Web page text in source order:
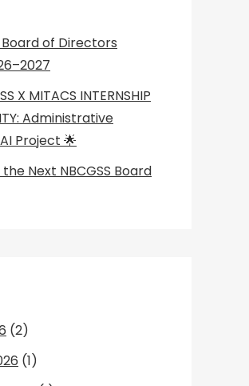
Board of Directors
X MITACS INTERNSHIP
Administrative
Project 🌟
Next NBCGSS Board
(2)
(1)